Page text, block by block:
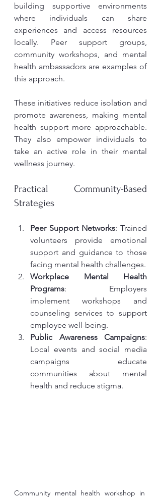
building supportive environments
where individuals can share
experiences and access resources
locally. Peer support groups,
community workshops, and mental
health ambassadors are examples of
this approach.
These initiatives reduce isolation and
promote awareness, making mental
health support more approachable.
They also empower individuals to
take an active role in their mental
wellness journey.
Practical Community-Based
Strategies
Peer Support Networks: Trained
volunteers provide emotional
support and guidance to those
facing mental health challenges.
Workplace Mental Health
Programs: Employers
implement workshops and
counseling services to support
employee well-being.
Public Awareness Campaigns:
Local events and social media
campaigns educate
communities about mental
health and reduce stigma.
Community mental health workshop in